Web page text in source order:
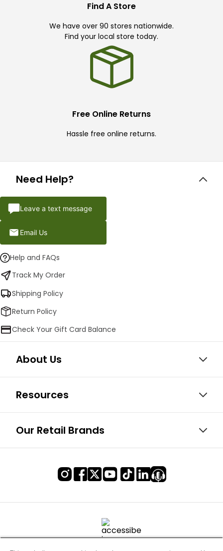
Find A Store
We have over 90 stores nationwide.
Find your local store today.
Free Online Returns
Hassle free online returns.
Need Help?
Leave a text message
Email Us
Help and FAQs
Track My Order
Shipping Policy
Return Policy
Check Your Gift Card Balance
About Us
Resources
Our Retail Brands